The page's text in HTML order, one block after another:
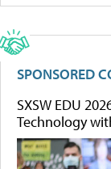
SPONSORED
SXSW EDU
Technology